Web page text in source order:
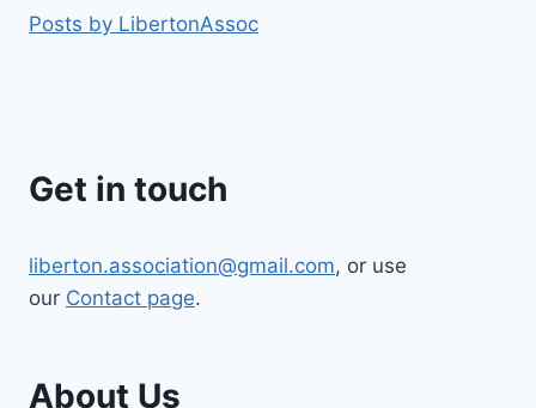
Posts by LibertonAssoc
Get in touch
liberton.association@gmail.com, or use
our Contact page.
About Us